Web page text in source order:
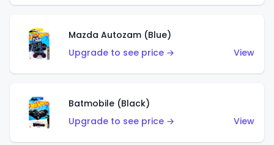
Mazda Autozam (Blue)
Upgrade to see price →
View
Batmobile (Black)
Upgrade to see price →
View